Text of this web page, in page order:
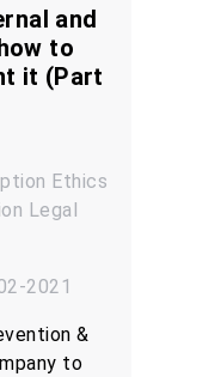
and
to
it (Part
Ethics
Legal
2021
&
to